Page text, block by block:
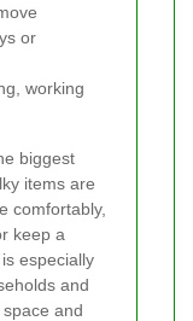
or
working
biggest
items are
comfortably,
keep a
especially
and
and